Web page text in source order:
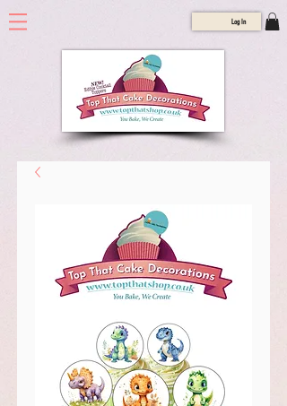
Log In